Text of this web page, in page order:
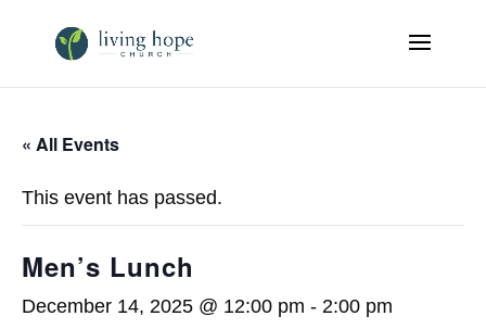
« All Events
This event has passed.
Men’s Lunch
December 14, 2025 @ 12:00 pm - 2:00 pm